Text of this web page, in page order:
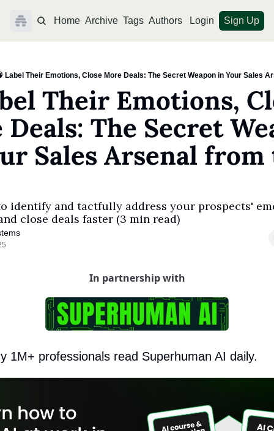
Home Archive Tags Authors Login Sign Up
Label Their Emotions, Close More Deals: The Secret Weapon in Your Sales
Their Emotions,
The Secret
Sales Arsenal from
identify and tactfully address your prospects'
close deals faster (3 min read)
In partnership with
1M+ professionals read Superhuman AI daily.